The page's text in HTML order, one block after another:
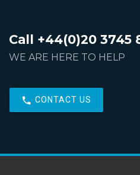
Call +44(0)20 3745
WE ARE HERE TO HELP
CONTACT US